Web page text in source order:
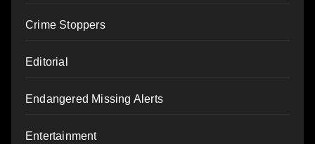
Crime Stoppers
Editorial
Endangered Missing Alerts
Entertainment